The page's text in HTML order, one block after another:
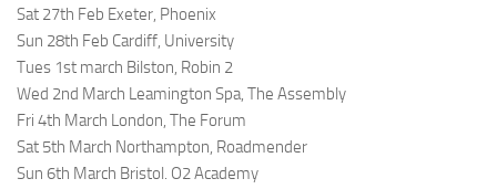
Sat 27th Feb Exeter, Phoenix
Sun 28th Feb Cardiff, University
Tues 1st march Bilston, Robin 2
Wed 2nd March Leamington Spa, The Assembly
Fri 4th March London, The Forum
Sat 5th March Northampton, Roadmender
Sun 6th March Bristol. O2 Academy